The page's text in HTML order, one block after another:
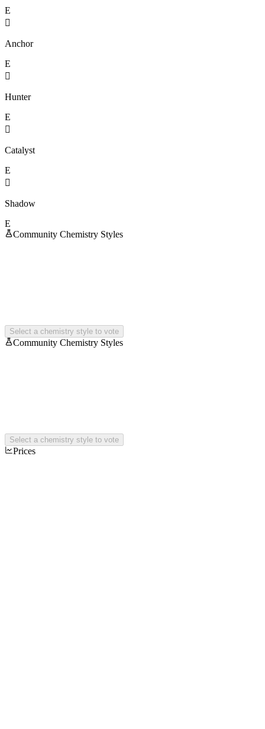
E

Anchor
E

Hunter
E

Catalyst
E

Shadow
E
Community Chemistry Styles
Select a chemistry style to vote
Community Chemistry Styles
Select a chemistry style to vote
Prices